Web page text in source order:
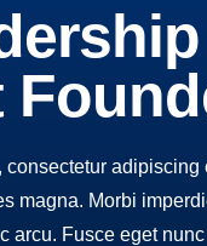
consectetur
magna. Morbi
arcu. Fusce eget